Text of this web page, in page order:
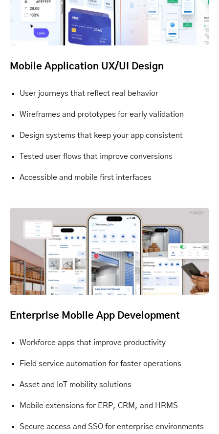
Mobile Application UX/UI Design
User journeys that reflect real behavior
Wireframes and prototypes for early validation
Design systems that keep your app consistent
Tested user flows that improve conversions
Accessible and mobile first interfaces
Enterprise Mobile App Development
Workforce apps that improve productivity
Field service automation for faster operations
Asset and IoT mobility solutions
Mobile extensions for ERP, CRM, and HRMS
Secure access and SSO for enterprise environments